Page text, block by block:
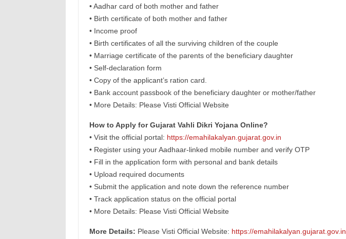
• Aadhar card of both mother and father
• Birth certificate of both mother and father
• Income proof
• Birth certificates of all the surviving children of the couple
• Marriage certificate of the parents of the beneficiary daughter
• Self-declaration form
• Copy of the applicant’s ration card.
• Bank account passbook of the beneficiary daughter or mother/father
• More Details: Please Visti Official Website
How to Apply for Gujarat Vahli Dikri Yojana Online?
• Visit the official portal: https://emahilakalyan.gujarat.gov.in
• Register using your Aadhaar-linked mobile number and verify OTP
• Fill in the application form with personal and bank details
• Upload required documents
• Submit the application and note down the reference number
• Track application status on the official portal
• More Details: Please Visti Official Website
More Details: Please Visti Official Website: https://emahilakalyan.gujarat.gov.in